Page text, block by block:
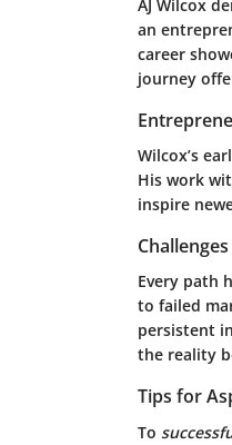
AJ Wilcox
an
career
journey
Wilcox’s
His work
inspire
Every path
to failed
persistent
the reality
Tips for
To